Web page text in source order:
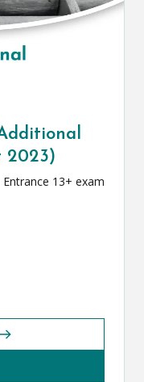
2023)
13+ exam